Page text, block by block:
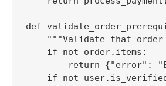
def
"""Validate that
    if not order.items:
return {"error":
if not